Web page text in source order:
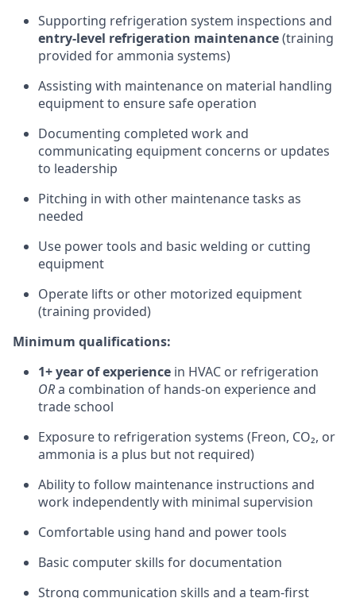
Supporting refrigeration system inspections and
entry-level refrigeration maintenance(training
provided for ammonia systems)
Assisting with maintenance on material handling
equipment to ensure safe operation
Documenting completed work and
communicating equipment concerns or updates
to leadership
Pitching in with other maintenance tasks as
needed
Use power tools and basic welding or cutting
equipment
Operate lifts or other motorized equipment
(training provided)
Minimum qualifications:
1+ year of experience in HVAC or refrigeration
ORa combination of hands-on experience and
trade school
Exposure to refrigeration systems (Freon, CO₂, or
ammonia is a plus but not required)
Ability to follow maintenance instructions and
work independently with minimal supervision
Comfortable using hand and power tools
Basic computer skills for documentation
Strong communication skills and a team-first